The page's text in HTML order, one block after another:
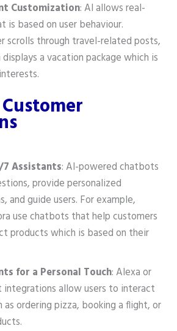
Customization: AI allows real-
is based on user behaviour.
scrolls through travel-related posts,
a vacation package which is
Assistants: AI-powered chatbots
provide personalized
and guide users. For example,
use chatbots that help customers
products which is based on their
for a Personal Touch: Alexa or
integrations allow users to interact
as ordering pizza, booking a flight, or